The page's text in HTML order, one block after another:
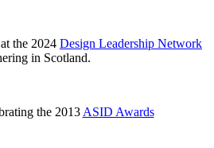
the 2024 Design Leadership Network
in Scotland.
the 2013 ASID Awards